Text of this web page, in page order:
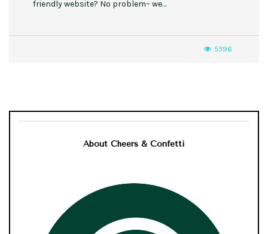
friendly website? No problem– we…
5396
About Cheers & Confetti